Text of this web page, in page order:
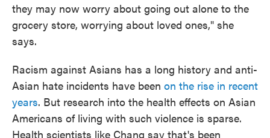
they may now worry about going out alone to the
grocery store, worrying about loved ones," she
says.
Racism against Asians has a long history and anti-
Asian hate incidents have been on the rise in recent
years. But research into the health effects on Asian
Americans of living with such violence is sparse.
Health scientists like Chang say that's been